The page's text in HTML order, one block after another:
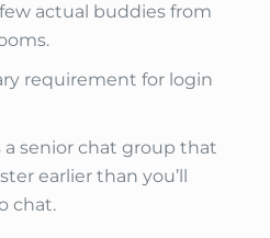
actual buddies from
requirement for login
a senior chat group that
earlier than you’ll
chat.